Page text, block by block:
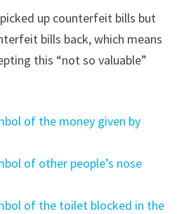
up counterfeit bills but
bills back, which means
this “not so valuable”
of the money given by
of other people’s nose
of the toilet blocked in the